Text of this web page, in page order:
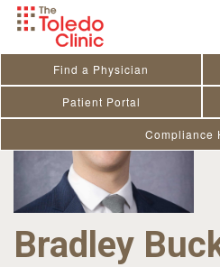
Skip
Find a Physician
Patient Portal
Compliance
Bradley